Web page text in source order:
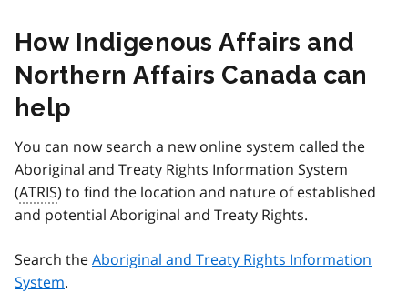
How Indigenous Affairs and
Northern Affairs Canada can
help
You can now search a new online system called the
Aboriginal and Treaty Rights Information System
(ATRIS) to find the location and nature of established
and potential Aboriginal and Treaty Rights.
Search theAboriginal and Treaty Rights Information
System.